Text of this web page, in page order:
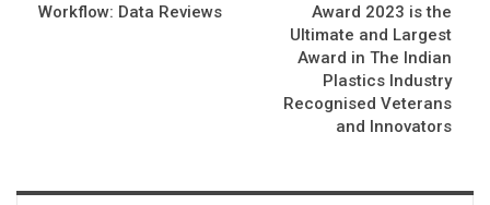
Workflow: Data Reviews
Award 2023 is the
Ultimate and Largest
Award in The Indian
Plastics Industry
Recognised Veterans
and Innovators